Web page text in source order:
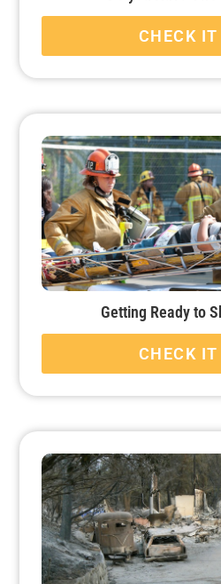
CHECK IT
Getting Ready to
CHECK IT